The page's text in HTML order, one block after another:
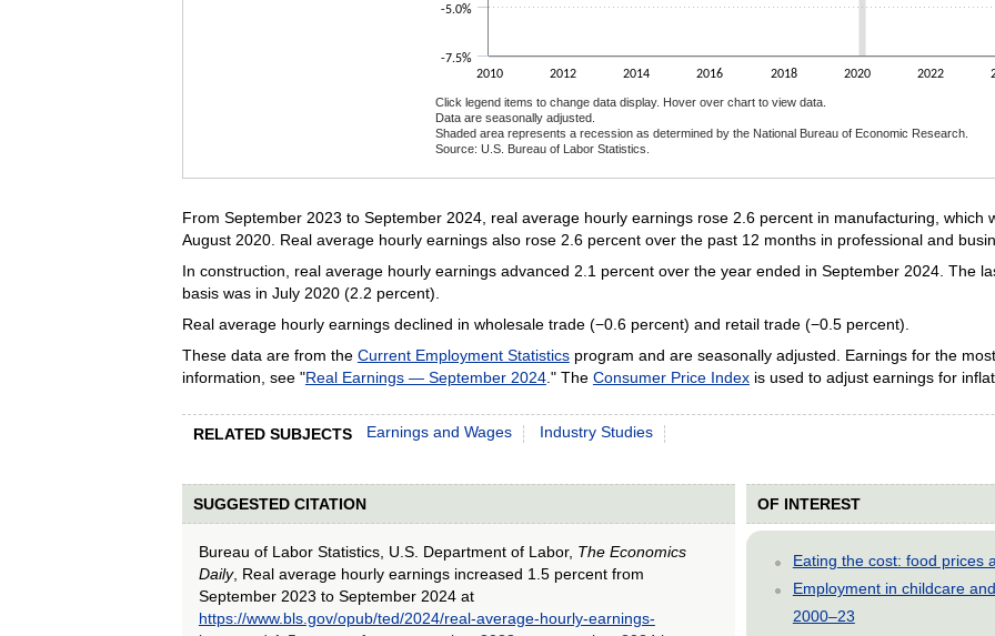
2010 2012 2014 2016 2018 2020 2022
-7.5%
-5.0%
Click legend items to change data display. Hover over chart to view data.
Data are seasonally adjusted.
Shaded area represents a recession as determined by the National Bureau of Economic Research.
Source: U.S. Bureau of Labor Statistics.
From September 2023 to September 2024, real average hourly earnings rose 2.6 percent in manufacturing, which
August 2020. Real average hourly earnings also rose 2.6 percent over the past 12 months in professional and
In construction, real average hourly earnings advanced 2.1 percent over the year ended in September 2024. The
basis was in July 2020 (2.2 percent).
Real average hourly earnings declined in wholesale trade (−0.6 percent) and retail trade (−0.5 percent).
These data are from the Current Employment Statisticsprogram and are seasonally adjusted. Earnings for the
information, see "Real Earnings — September 2024." The Consumer Price Indexis used to adjust earnings for
RELATED SUBJECTS Earnings and Wages Industry Studies
SUGGESTED CITATION
Bureau of Labor Statistics, U.S. Department of Labor, The Economics
Daily, Real average hourly earnings increased 1.5 percent from
September 2023 to September 2024 at
https://www.bls.gov/opub/ted/2024/real-average-hourly-earnings-
OF INTEREST
Eating the cost: food prices
Employment in childcare
2000–23